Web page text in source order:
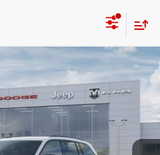
Park
Model: WLJH74
Int.
WINDOW STICKER
REBATES